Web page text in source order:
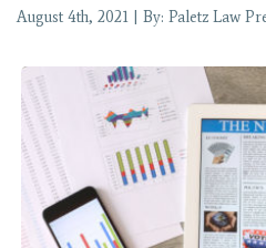
August 4th, 2021 | By: Paletz Law